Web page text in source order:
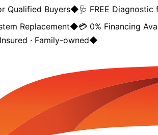
Buyers◆🩺 FREE Diagnostic
Replacement◆💳 0% Financing
· Family-owned◆